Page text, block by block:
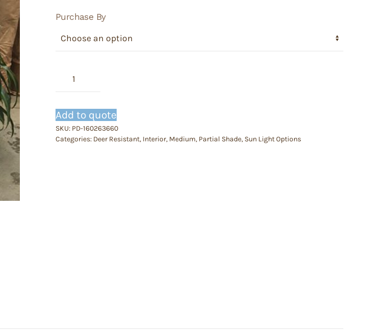
Purchase By
Add to quote
SKU: PD-160263660
Categories: Deer Resistant, Interior, Medium, Partial Shade, Sun Light Options